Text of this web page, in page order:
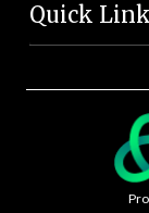
Quick